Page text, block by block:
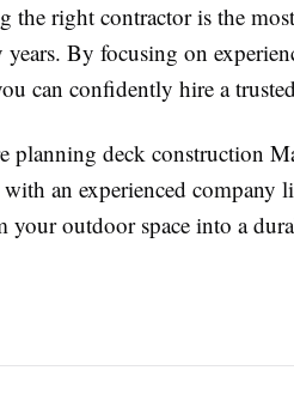
the right contractor is the
years. By focusing on
can confidently hire a
planning deck construction
an experienced company
your outdoor space into a